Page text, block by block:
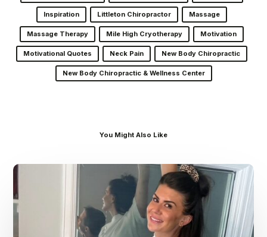
Inspiration Littleton Chiropractor Massage
Massage Therapy Mile High Cryotherapy Motivation
Motivational Quotes Neck Pain New Body Chiropractic
New Body Chiropractic & Wellness Center
You Might Also Like
Dr.
Kenney’s
Friday
5